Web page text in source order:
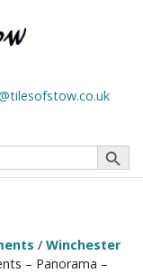
Search Button
/ Winchester
– Panorama –